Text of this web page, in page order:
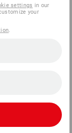
settings in our
your